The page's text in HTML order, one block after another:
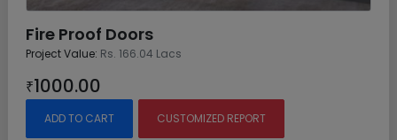
Fire Proof Doors
Project Value: Rs. 166.04 Lacs
₹1000.00
ADD TO CART CUSTOMIZED REPORT